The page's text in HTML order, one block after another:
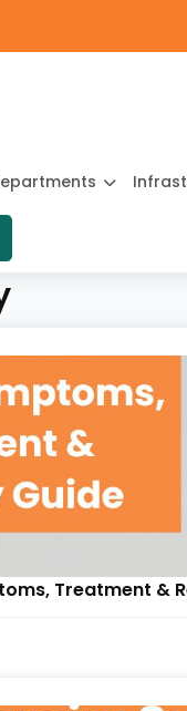
Treatment &